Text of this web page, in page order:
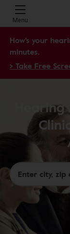
Menu
How's your
minutes.
> Take Free